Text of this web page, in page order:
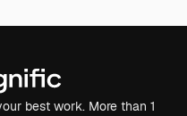
best work. More than 1